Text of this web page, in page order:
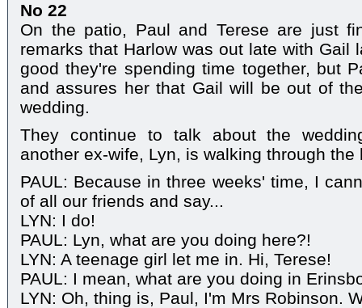
No 22
On the patio, Paul and Terese are just
remarks that Harlow was out late with Gail
good they're spending time together, but
and assures her that Gail will be out of
wedding.
They continue to talk about the
another ex-wife, Lyn, is walking through
PAUL: Because in three weeks' time, I
of all our friends and say...
LYN: I do!
PAUL: Lyn, what are you doing here?!
LYN: A teenage girl let me in. Hi, Terese!
PAUL: I mean, what are you doing in
LYN: Oh, thing is, Paul, I'm Mrs Robinson.